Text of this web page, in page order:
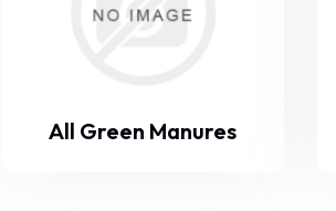
All Green Manures